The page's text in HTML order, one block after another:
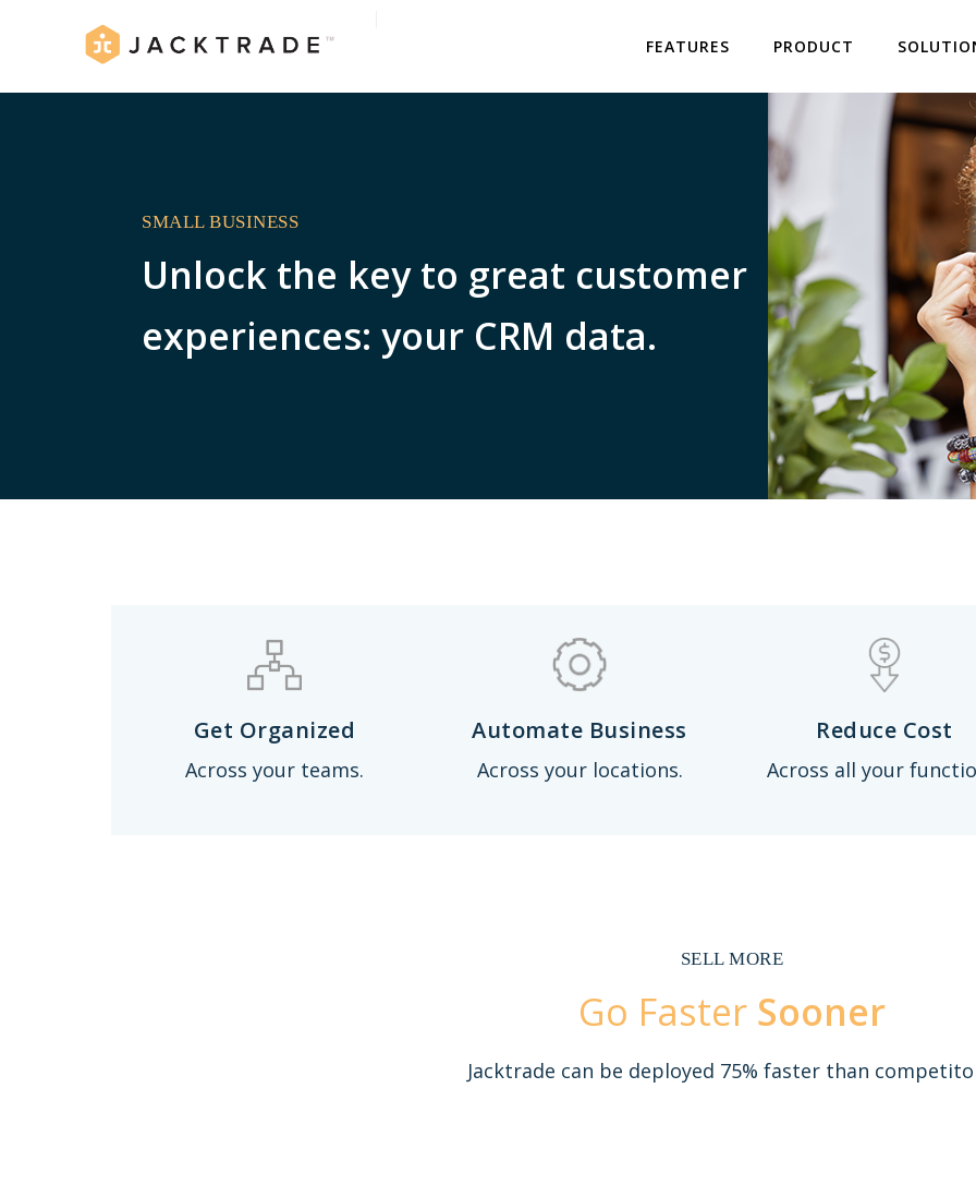
FEATURES PRODUCT
SMALL BUSINESS
Unlock the key to great customer
experiences: your CRM data.
Get Organized
Across your teams.
Automate Business
Across your locations.
Reduce Cost
Across all your
SELL MORE
Go Faster Sooner
Jacktrade can be deployed 75% faster than